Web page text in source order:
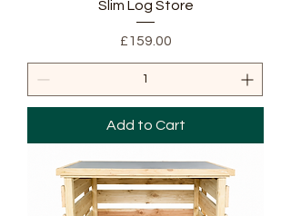
Slim Log Store
Price
£159.00
Add to Cart